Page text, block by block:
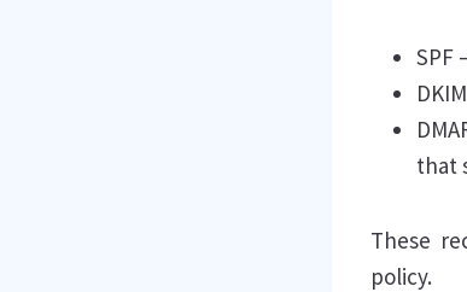
SPF
that
These
policy.